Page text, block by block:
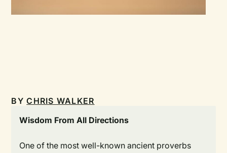
BYCHRIS WALKER
Wisdom From All Directions
One of the most well-known ancient proverbs